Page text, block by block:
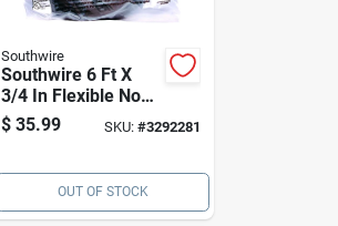
Southwire
Southwire 6 Ft X
3/4 In Flexible Non-
metallic Pre-wired
Whip – Liquidtight
With Connectors
$ 35.99 SKU: #3292281
OUT OF STOCK